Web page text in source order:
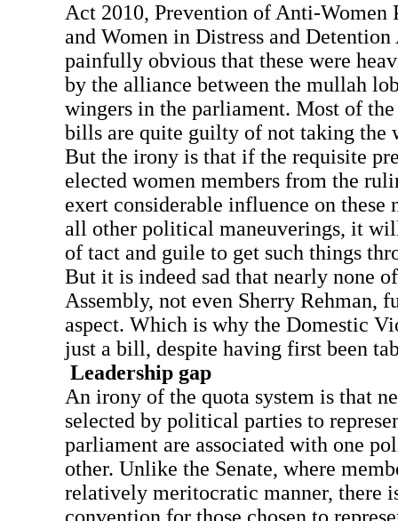
Act 2010, Prevention of Anti-Women
and Women in Distress and
painfully obvious that these were
by the alliance between the mullah
wingers in the parliament. Most of the
bills are quite guilty of not taking the
But the irony is that if the requisite
elected women members from the
exert considerable influence on these
all other political maneuverings, it
of tact and guile to get such things
But it is indeed sad that nearly none
Assembly, not even Sherry Rehman,
aspect. Which is why the Domestic
just a bill, despite having first been
Leadership gap
An irony of the quota system is that
selected by political parties to
parliament are associated with one
other. Unlike the Senate, where
relatively meritocratic manner, there